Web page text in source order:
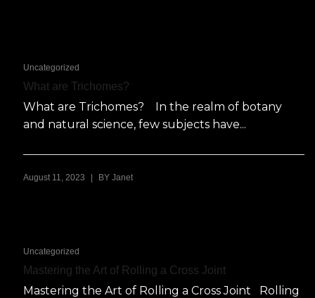
Uncategorized
What are Trichomes?
What are Trichomes? In the realm of botany
and natural science, few subjects have...
August 11, 2023 | BY Janet
Uncategorized
Mastering the Art of Rolling a Cross Joint
Mastering the Art of Rolling a Cross Joint Rolling